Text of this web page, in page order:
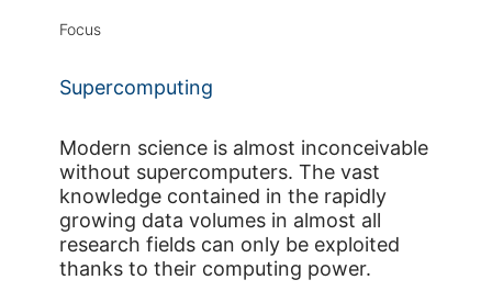
Focus
Supercomputing
Modern science is almost inconceivable
without supercomputers. The vast
knowledge contained in the rapidly
growing data volumes in almost all
research fields can only be exploited
thanks to their computing power.